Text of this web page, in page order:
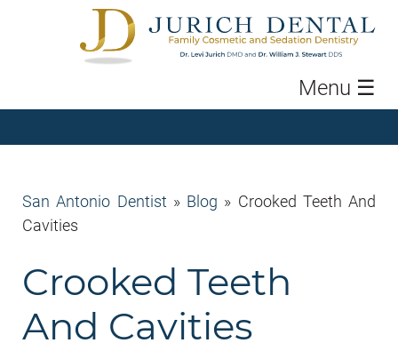
Menu ☰
San Antonio Dentist » Blog » Crooked Teeth And
Cavities
Crooked Teeth
And Cavities